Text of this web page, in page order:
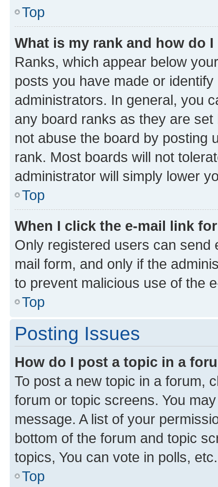
Top
What is my rank and how do
Ranks, which appear below
posts you have made or
administrators. In general, you
any board ranks as they are
not abuse the board by posting
rank. Most boards will not
administrator will simply lower
Top
When I click the e-mail link
Only registered users can send
mail form, and only if the
to prevent malicious use of the
Top
Posting Issues
How do I post a topic in a
To post a new topic in a forum,
forum or topic screens. You
message. A list of your
bottom of the forum and topic
topics, You can vote in polls, etc.
Top